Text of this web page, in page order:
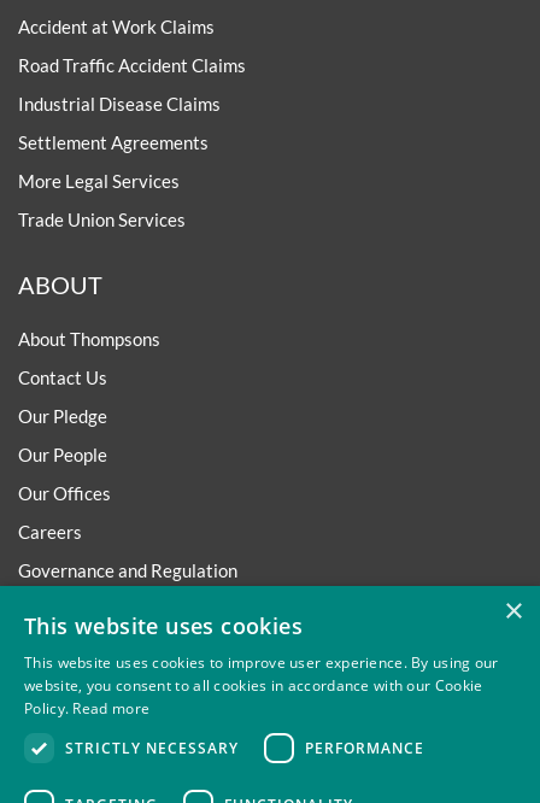
Accident at Work Claims
Road Traffic Accident Claims
Industrial Disease Claims
Settlement Agreements
More Legal Services
Trade Union Services
ABOUT
About Thompsons
Contact Us
Our Pledge
Our People
Our Offices
Careers
Governance and Regulation
Trafficking Statement
Environmental Policy
Regulatory
×
This website uses cookies
This website uses cookies to improve user experience. By using our
website, you consent to all cookies in accordance with our Cookie
Policy. Read more
STRICTLY NECESSARY
PERFORMANCE